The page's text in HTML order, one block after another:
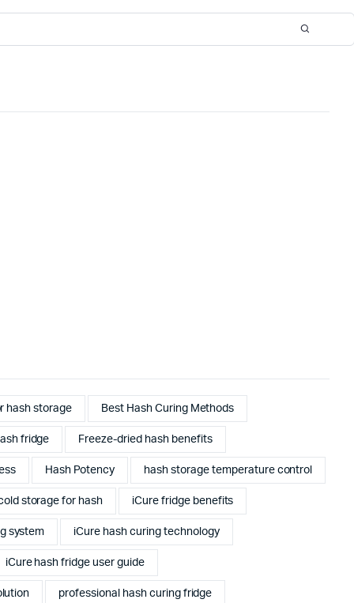
hash storage Best Hash Curing Methods
fridge Freeze-dried hash benefits
Hash Potency hash storage temperature control
storage for hash iCure fridge benefits
system iCure hash curing technology
iCure hash fridge user guide
professional hash curing fridge